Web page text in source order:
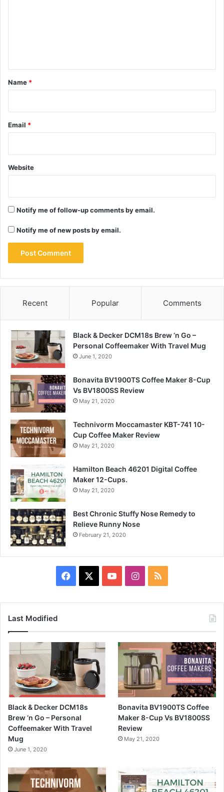
*
Name *
Email *
Website
Notify me of follow-up comments by email.
Notify me of new posts by email.
Recent Popular Comments
Black & Decker DCM18s Brew ‘n Go –
Personal Coffeemaker With Travel Mug
June 1, 2020
Bonavita BV1900TS Coffee Maker 8-Cup
Vs BV1800SS Review
May 21, 2020
Technivorm Moccamaster KBT-741 10-
Cup Coffee Maker Review
May 21, 2020
Hamilton Beach 46201 Digital Coffee
Maker 12-Cups.
May 21, 2020
Best Chronic Stuffy Nose Remedy to
Relieve Runny Nose
February 21, 2020
Facebook YouTubeInstagram
RSS
Last Modified
Black & Decker DCM18s
Brew ‘n Go – Personal
Coffeemaker With Travel
Mug
June 1, 2020
Bonavita BV1900TS Coffee
Maker 8-Cup Vs BV1800SS
Review
May 21, 2020